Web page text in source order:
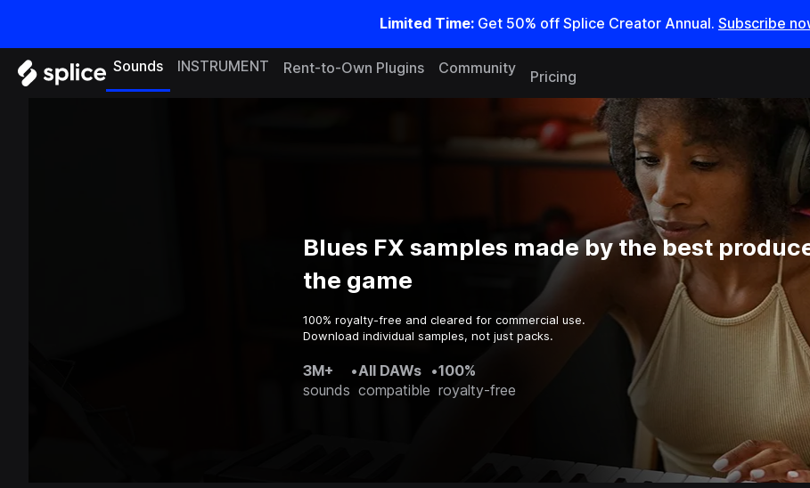
Limited Time: Get 50% off Splice Creator Annual. Subscribe
Sounds INSTRUMENT Rent-to-Own Plugins Community
Pricing
Blues FX samples made by the best
the game
100% royalty-free and cleared for commercial use.
Download individual samples, not just packs.
3M+
sounds
•All DAWs
compatible
•100%
royalty-free